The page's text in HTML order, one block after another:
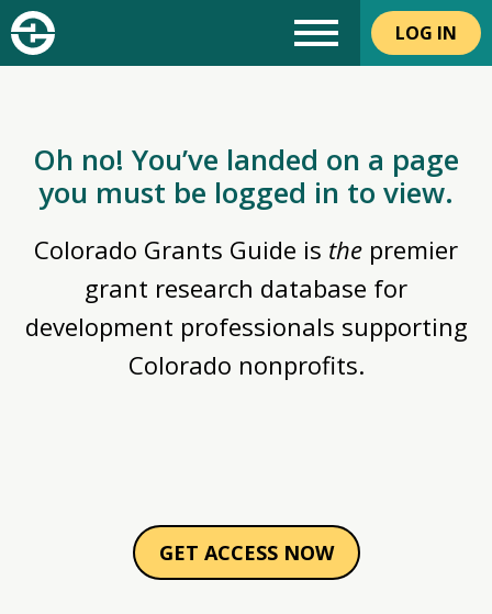
LOG IN
Oh no! You’ve landed on a page
you must be logged in to view.
Colorado Grants Guide is the premier
grant research database for
development professionals supporting
Colorado nonprofits.
GET ACCESS NOW